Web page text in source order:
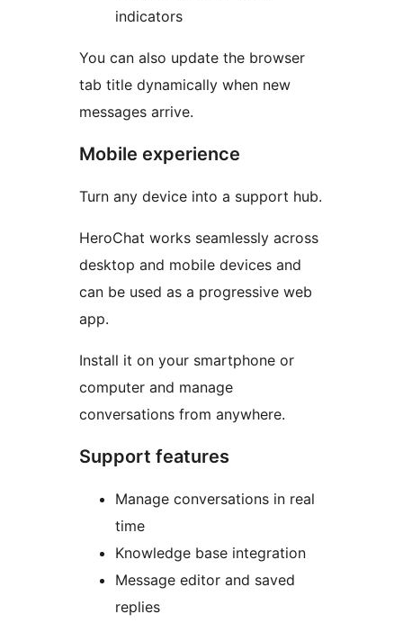
indicators
You can also update the browser
tab title dynamically when new
messages arrive.
Mobile experience
Turn any device into a support hub.
HeroChat works seamlessly across
desktop and mobile devices and
can be used as a progressive web
app.
Install it on your smartphone or
computer and manage
conversations from anywhere.
Support features
Manage conversations in real
time
Knowledge base integration
Message editor and saved
replies